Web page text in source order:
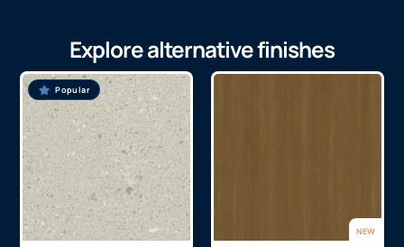
Explore alternative finishes
Popular
NEW